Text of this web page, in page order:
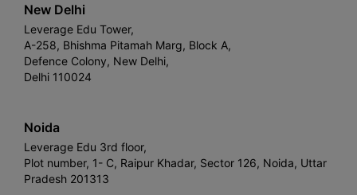
New Delhi
Leverage Edu Tower,
A-258, Bhishma Pitamah Marg, Block A,
Defence Colony, New Delhi,
Delhi 110024
Noida
Leverage Edu 3rd floor,
Plot number, 1- C, Raipur Khadar, Sector 126, Noida, Uttar
Pradesh 201313